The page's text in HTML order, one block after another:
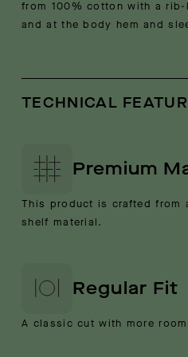
from 100% cotton with a
and at the body hem and
TECHNICAL
Premium
This product is crafted from
shelf material.
Regular Fit
A classic cut with more